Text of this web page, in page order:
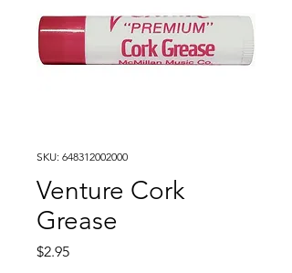
SKU: 648312002000
Venture Cork
Grease
$2.95Precio